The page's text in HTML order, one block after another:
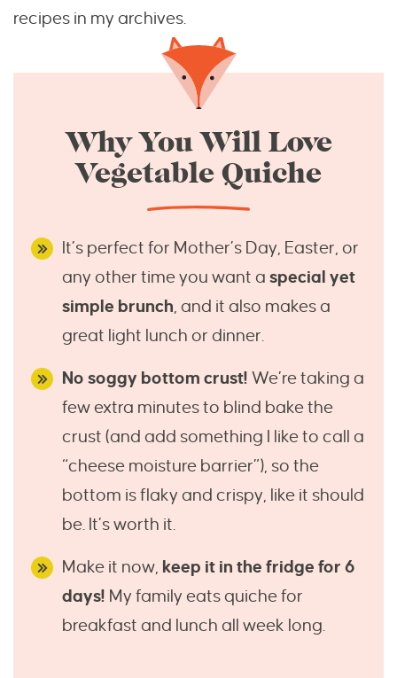
recipes in my archives.
Why You Will Love
Vegetable Quiche
It’s perfect for Mother’s Day, Easter, or
any other time you want a special yet
simple brunch, and it also makes a
great light lunch or dinner.
No soggy bottom crust! We’re taking a
few extra minutes to blind bake the
crust (and add something I like to call a
“cheese moisture barrier”), so the
bottom is flaky and crispy, like it should
be. It’s worth it.
Make it now, keep it in the fridge for 6
days! My family eats quiche for
breakfast and lunch all week long.